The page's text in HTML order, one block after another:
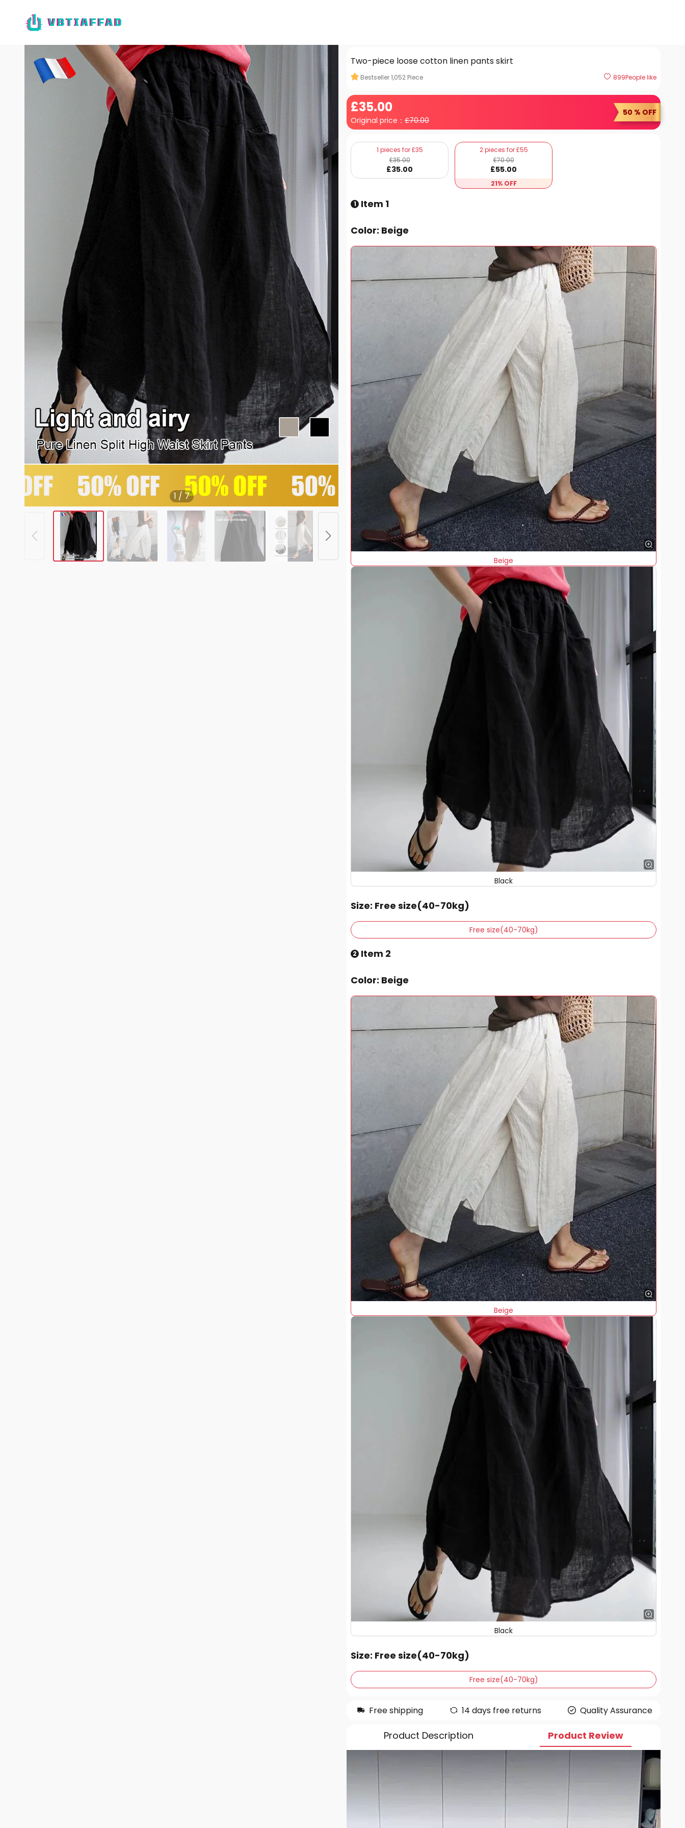
1 / 7
£35.00
Original price： £70.00
50 % OFF
Two-piece loose cotton linen pants skirt
Bestseller1,052 Piece 899People like
1 pieces for £35
£35.00
£35.00
2 pieces for £55
£70.00
£55.00
21% OFF
1 Item 1
Color: Beige
Beige
Black
Size: Free size(40-70kg)
Free size(40-70kg)
2 Item 2
Color: Beige
Beige
Black
Size: Free size(40-70kg)
Free size(40-70kg)
Free shipping 14 days free returns Quality Assurance
Product Description Product Review